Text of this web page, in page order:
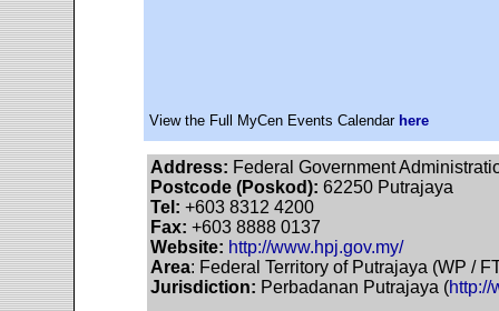
View the Full MyCen Events Calendar here
Address: Federal Government
Postcode (Poskod): 62250 Putrajaya
Tel: +603 8312 4200
Fax: +603 8888 0137
Website: http://www.hpj.gov.my/
Area: Federal Territory of Putrajaya (WP /
Jurisdiction: Perbadanan Putrajaya (http://